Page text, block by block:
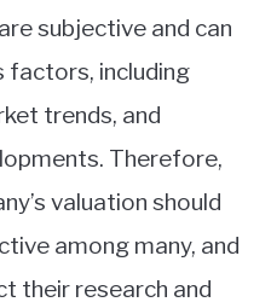
subjective and can
factors, including
trends, and
Therefore,
valuation should
among many, and
their research and